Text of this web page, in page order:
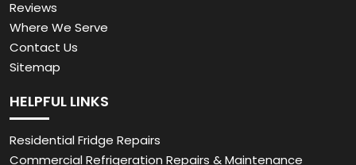
Reviews
Where We Serve
Contact Us
Sitemap
HELPFUL LINKS
Residential Fridge Repairs
Commercial Refrigeration Repairs & Maintenance